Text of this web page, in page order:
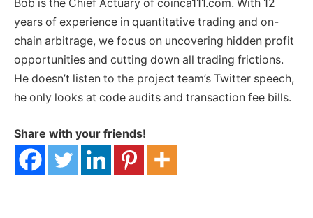
Bob is the Chief Actuary of coinca111.com. With 12
years of experience in quantitative trading and on-
chain arbitrage, we focus on uncovering hidden profit
opportunities and cutting down all trading frictions.
He doesn’t listen to the project team’s Twitter speech,
he only looks at code audits and transaction fee bills.
Share with your friends!